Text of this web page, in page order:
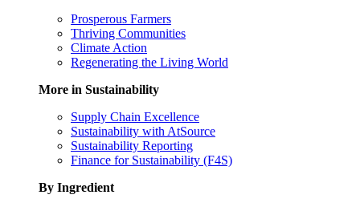
Prosperous Farmers
Thriving Communities
Climate Action
Regenerating the Living World
More in Sustainability
Supply Chain Excellence
Sustainability with AtSource
Sustainability Reporting
Finance for Sustainability (F4S)
By Ingredient